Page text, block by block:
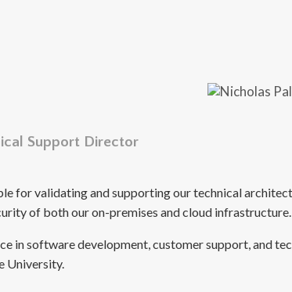
Support Director
for validating and supporting our technical
of both our on-premises and cloud
in software development, customer support, and
University.